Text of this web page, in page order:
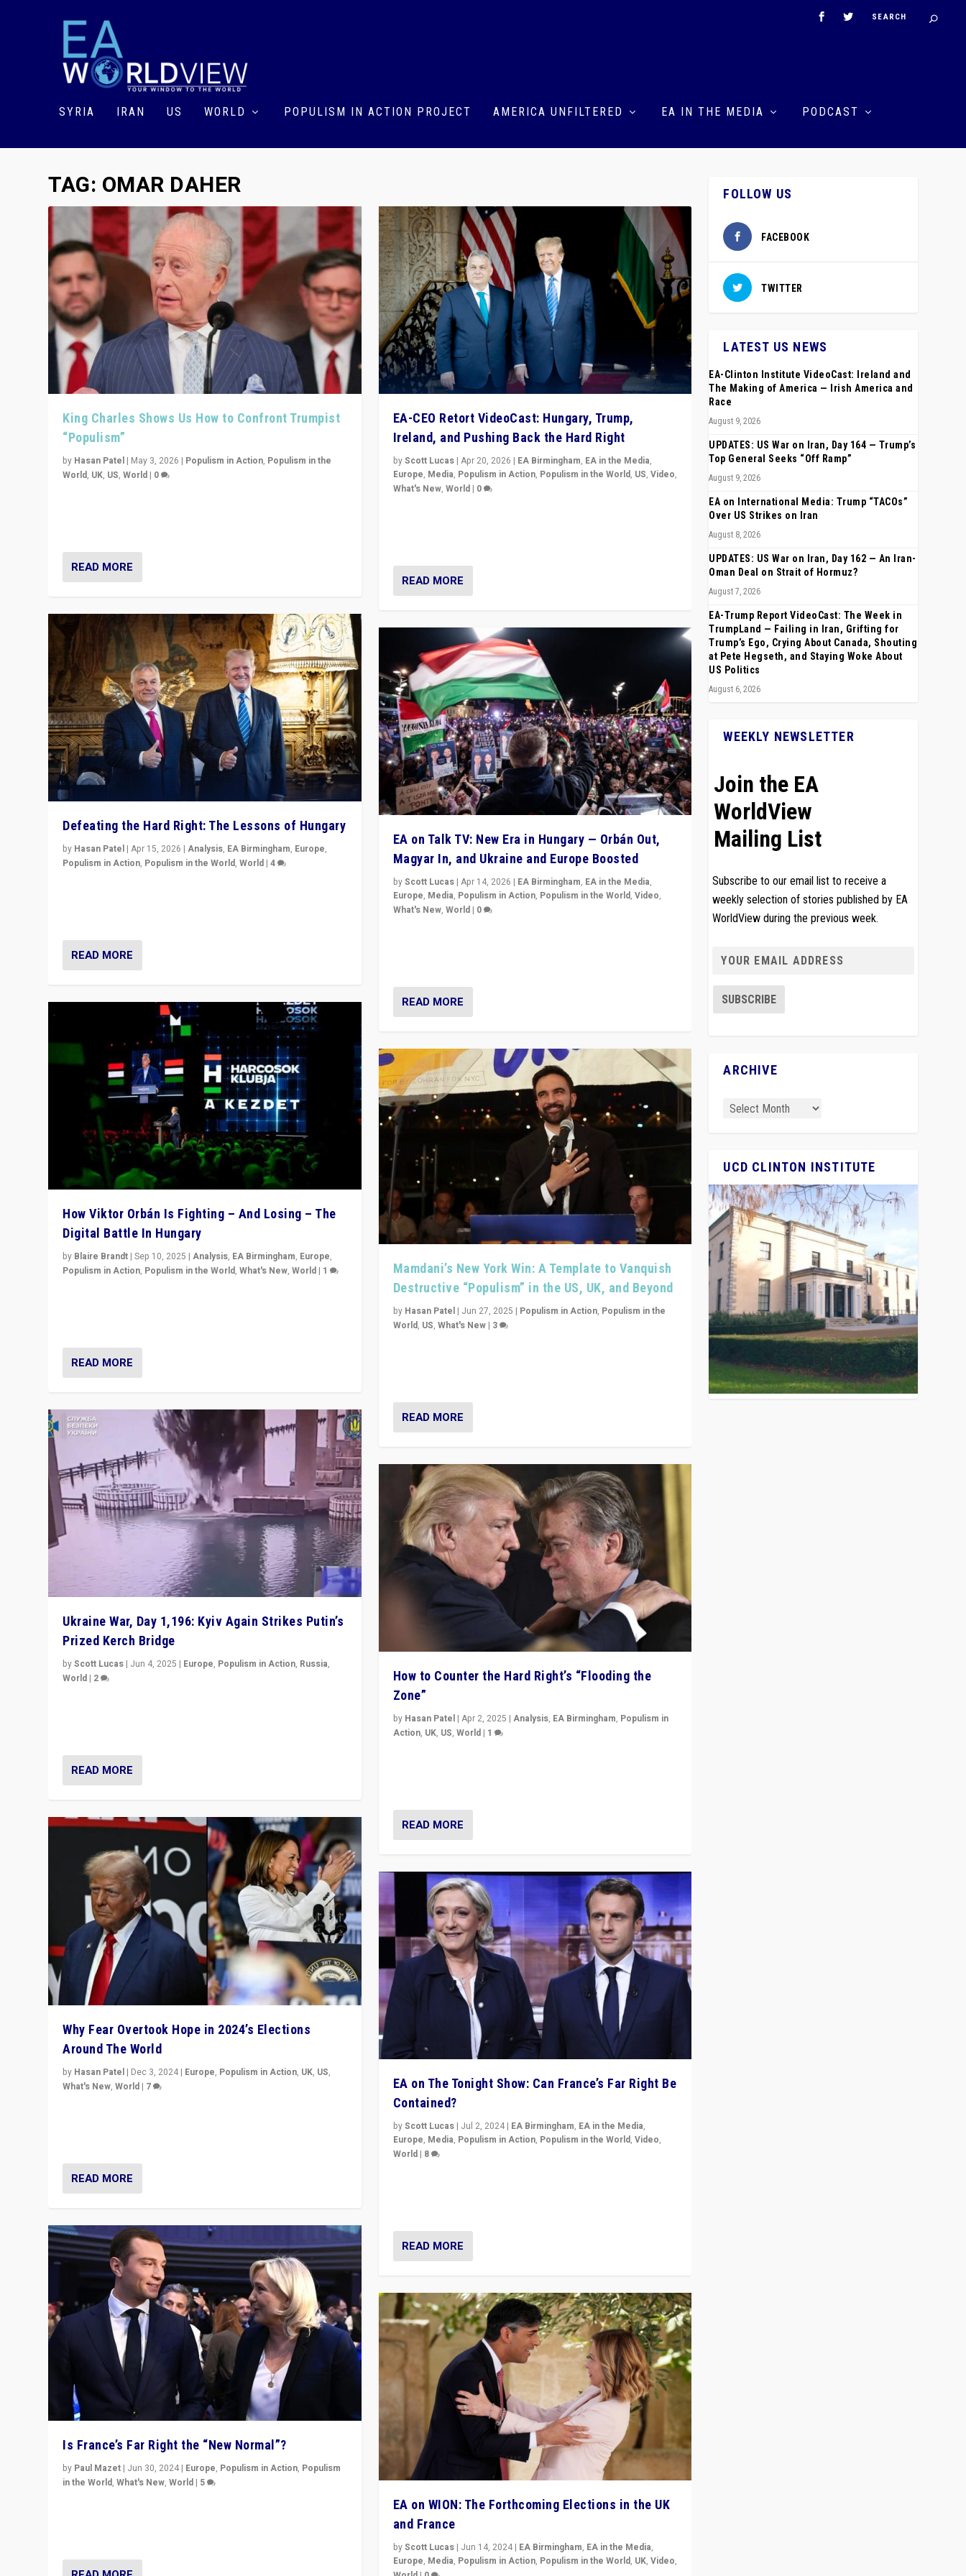
SYRIA IRAN US WORLD POPULISM IN ACTION PROJECT AMERICA UNFILTERED EA IN THE MEDIA PODCAST
TAG: OMAR DAHER
King Charles Shows Us How to Confront Trumpist
“Populism”
by Hasan Patel | May 3, 2026 | Populism in Action, Populism in the
World, UK, US,World | 0
READ MORE
Defeating the Hard Right: The Lessons of Hungary
by Hasan Patel |Apr 15, 2026 |Analysis, EA Birmingham, Europe,
Populism in Action, Populism in the World,World |4
READ MORE
How Viktor Orbán Is Fighting – And Losing – The
Digital Battle In Hungary
by Blaire Brandt |Sep 10, 2025 |Analysis, EA Birmingham, Europe,
Populism in Action, Populism in the World,What's New,World | 1
READ MORE
Ukraine War, Day 1,196: Kyiv Again Strikes Putin’s
Prized Kerch Bridge
byScott Lucas | Jun 4, 2025 | Europe, Populism in Action, Russia,
World | 2
READ MORE
Why Fear Overtook Hope in 2024’s Elections
Around The World
by Hasan Patel | Dec 3, 2024 | Europe, Populism in Action, UK, US,
What's New,World | 7
READ MORE
Is France’s Far Right the “New Normal”?
by Paul Mazet | Jun 30, 2024 | Europe, Populism in Action, Populism
in the World,What's New,World | 5
EA-CEO Retort VideoCast: Hungary, Trump,
Ireland, and Pushing Back the Hard Right
byScott Lucas| Apr 20, 2026 | EA Birmingham, EA in the Media,
Europe, Media, Populism in Action, Populism in the World, US, Video,
What's New, World| 0
READ MORE
EA on Talk TV: New Era in Hungary — Orbán Out,
Magyar In, and Ukraine and Europe Boosted
byScott Lucas| Apr 14, 2026 | EA Birmingham, EA in the Media,
Europe, Media, Populism in Action, Populism in the World, Video,
What's New, World| 0
READ MORE
Mamdani’s New York Win: A Template to Vanquish
Destructive “Populism” in the US, UK, and Beyond
by Hasan Patel| Jun 27, 2025 | Populism in Action, Populism in the
World, US, What's New| 3
READ MORE
How to Counter the Hard Right’s “Flooding the
Zone”
by Hasan Patel| Apr 2, 2025 | Analysis, EA Birmingham, Populism in
Action, UK, US, World| 1
READ MORE
EA on The Tonight Show: Can France’s Far Right Be
Contained?
byScott Lucas| Jul 2, 2024| EA Birmingham, EA in the Media,
Europe, Media, Populism in Action, Populism in the World, Video,
World| 8
READ MORE
EA on WION: The Forthcoming Elections in the UK
and France
byScott Lucas| Jun 14, 2024| EA Birmingham, EA in the Media,
Europe, Media, Populism in Action, Populism in the World, UK, Video,
FOLLOW US
FACEBOOK
TWITTER
LATEST US NEWS
EA-Clinton Institute VideoCast: Ireland and
The Making of America — Irish America and
Race
August 9, 2026
UPDATES: US War on Iran, Day 164 — Trump’s
Top General Seeks “Off Ramp”
August 9, 2026
EA on International Media: Trump “TACOs”
Over US Strikes on Iran
August 8, 2026
UPDATES: US War on Iran, Day 162 — An Iran-
Oman Deal on Strait of Hormuz?
August 7, 2026
EA-Trump Report VideoCast: The Week in
TrumpLand — Failing in Iran, Grifting for
Trump’s Ego, Crying About Canada, Shouting
at Pete Hegseth, and Staying Woke About
US Politics
August 6, 2026
WEEKLY NEWSLETTER
Join the EA
WorldView
Mailing List
Subscribe to our email list to receive a
weekly selection of stories published by EA
WorldView during the previous week.
ARCHIVE
UCD CLINTON INSTITUTE